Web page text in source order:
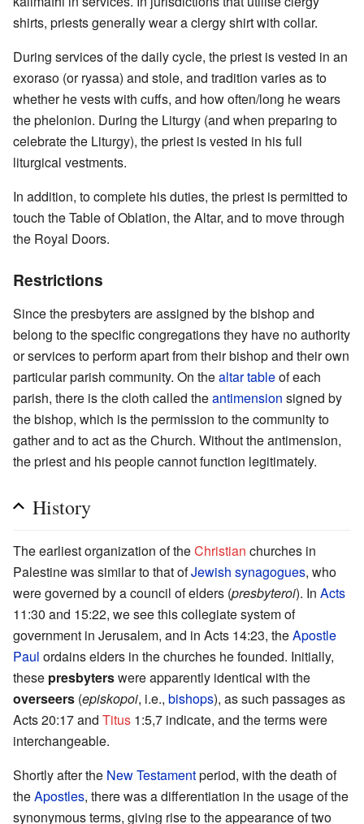
shirts, priests generally wear a clergy shirt with collar.
During services of the daily cycle, the priest is vested in an
exoraso (or ryassa) and stole, and tradition varies as to
whether he vests with cuffs, and how often/long he wears
the phelonion. During the Liturgy (and when preparing to
celebrate the Liturgy), the priest is vested in his full
liturgical vestments.
In addition, to complete his duties, the priest is permitted to
touch the Table of Oblation, the Altar, and to move through
the Royal Doors.
Restrictions
Since the presbyters are assigned by the bishop and
belong to the specific congregations they have no authority
or services to perform apart from their bishop and their own
particular parish community. On thealtar tableof each
parish, there is the cloth called theantimension signed by
the bishop, which is the permission to the community to
gather and to act as the Church. Without the antimension,
the priest and his people cannot function legitimately.
History
The earliest organization of theChristian churches in
Palestine was similar to that ofJewish synagogues, who
were governed by a council of elders (presbyteroi). In Acts
11:30 and 15:22, we see this collegiate system of
government in Jerusalem, and in Acts 14:23, theApostle
Paul ordains elders in the churches he founded. Initially,
these presbyterswere apparently identical with the
overseers (episkopoi, i.e., bishops), as such passages as
Acts 20:17 and Titus 1:5,7 indicate, and the terms were
interchangeable.
Shortly after the New Testamentperiod, with the death of
theApostles, there was a differentiation in the usage of the
synonymous terms, giving rise to the appearance of two